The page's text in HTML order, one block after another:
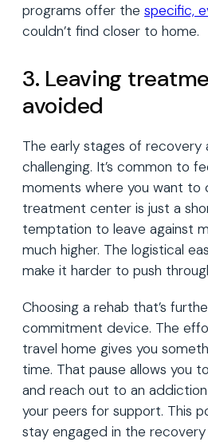
programs offer the specific,
couldn’t find closer to home.
3. Leaving
avoided
The early stages of
challenging. It’s common to
moments where you want to
treatment center is just a
temptation to leave against
much higher. The logistical
make it harder to push
Choosing a rehab that’s
commitment device. The
travel home gives you
time. That pause allows you
and reach out to an
your peers for support. This
stay engaged in the